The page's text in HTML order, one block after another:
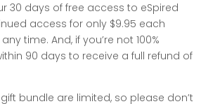
30 days of free access to eSpired
access for only $9.95 each
time. And, if you’re not 100%
90 days to receive a full refund of
bundle are limited, so please don’t